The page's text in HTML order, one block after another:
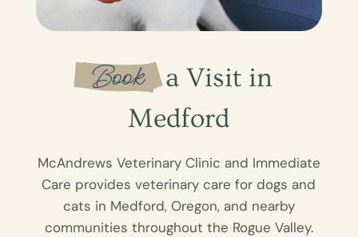
Book a Visit in
Medford
McAndrews Veterinary Clinic and Immediate
Care provides veterinary care for dogs and
cats in Medford, Oregon, and nearby
communities throughout the Rogue Valley.